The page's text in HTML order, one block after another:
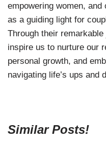
empowering women,
as a guiding light for
Through their
inspire us to nurture our
personal growth, and
navigating life’s ups and
Similar Posts!